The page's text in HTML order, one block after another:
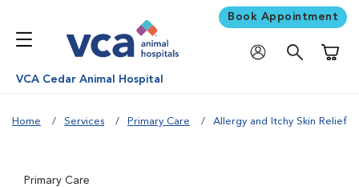
Book Appointment
VCA Cedar Animal Hospital
Home Services Primary Care Allergy and Itchy Skin Relief
Primary Care